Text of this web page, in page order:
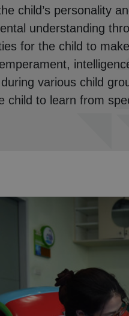
child’s personality
understanding
for the child to
various child
child to learn from